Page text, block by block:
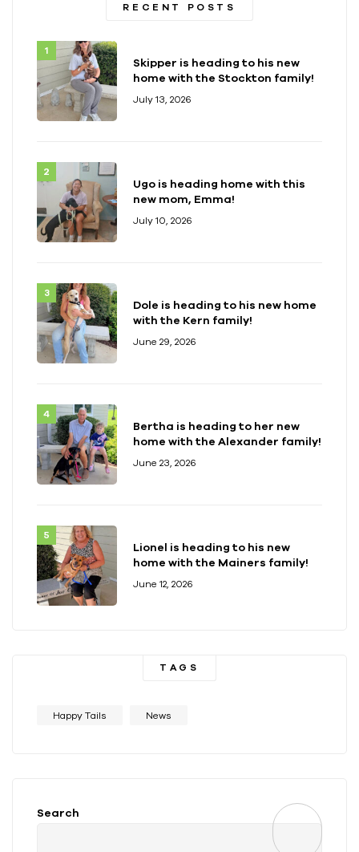
RECENT POSTS
Skipper is heading to his new
home with the Stockton family!
July 13, 2026
Ugo is heading home with this
new mom, Emma!
July 10, 2026
Dole is heading to his new home
with the Kern family!
June 29, 2026
Bertha is heading to her new
home with the Alexander family!
June 23, 2026
Lionel is heading to his new
home with the Mainers family!
June 12, 2026
TAGS
Happy Tails News
Search